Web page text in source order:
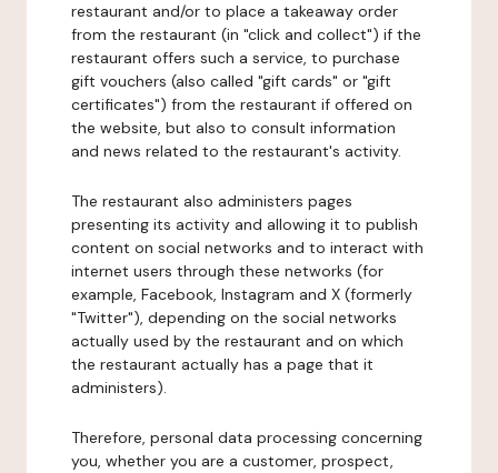
restaurant and/or to place a takeaway order
from the restaurant (in "click and collect") if the
restaurant offers such a service, to purchase
gift vouchers (also called "gift cards" or "gift
certificates") from the restaurant if offered on
the website, but also to consult information
and news related to the restaurant's activity.
The restaurant also administers pages
presenting its activity and allowing it to publish
content on social networks and to interact with
internet users through these networks (for
example, Facebook, Instagram and X (formerly
"Twitter"), depending on the social networks
actually used by the restaurant and on which
the restaurant actually has a page that it
administers).
Therefore, personal data processing concerning
you, whether you are a customer, prospect,